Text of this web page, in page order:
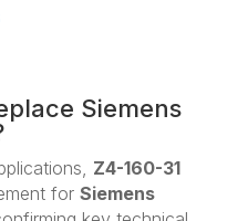
Siemens
Z4-160-31
for Siemens